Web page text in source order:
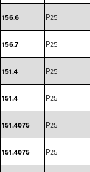
156.6 P25
156.7 P25
151.4 P25
151.4 P25
151.4075 P25
151.4075 P25